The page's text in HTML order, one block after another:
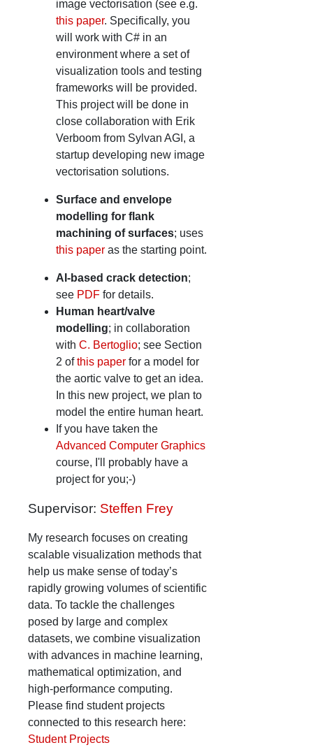
image vectorisation (see e.g.
this paper. Specifically, you
will work with C# in an
environment where a set of
visualization tools and testing
frameworks will be provided.
This project will be done in
close collaboration with Erik
Verboom from Sylvan AGI, a
startup developing new image
vectorisation solutions.
Surface and envelope
modelling for flank
machining of surfaces; uses
this paper as the starting point.
AI-based crack detection;
see PDF for details.
Human heart/valve
modelling; in collaboration
with C. Bertoglio; see Section
2 ofthis paper for a model for
the aortic valve to get an idea.
In this new project, we plan to
model the entire human heart.
If you have taken the
Advanced Computer Graphics
course, I'll probably have a
project for you;-)
Supervisor: Steffen Frey
My research focuses on creating
scalable visualization methods that
help us make sense of today’s
rapidly growing volumes of scientific
data. To tackle the challenges
posed by large and complex
datasets, we combine visualization
with advances in machine learning,
mathematical optimization, and
high-performance computing.
Please find student projects
connected to this research here:
Student Projects